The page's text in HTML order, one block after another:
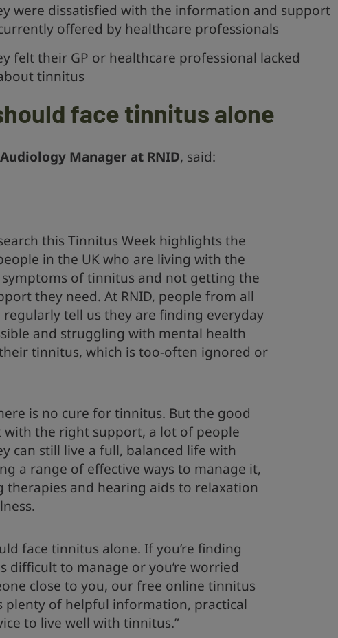
were dissatisfied with the information and support
offered by healthcare professionals
felt their GP or healthcare professional lacked
tinnitus
face tinnitus alone
Manager at RNID, said:
this Tinnitus Week highlights the
in the UK who are living with the
of tinnitus and not getting the
they need. At RNID, people from all
tell us they are finding everyday
and struggling with mental health
tinnitus, which is too-often ignored or
is no cure for tinnitus. But the good
with the right support, a lot of people
can still live a full, balanced life with
a range of effective ways to manage it,
therapies and hearing aids to relaxation
face tinnitus alone. If you’re finding
difficult to manage or you’re worried
close to you, our free online tinnitus
plenty of helpful information, practical
to live well with tinnitus.”